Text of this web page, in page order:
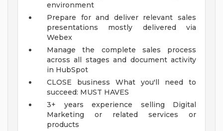
environment
Prepare for and deliver relevant sales
presentations mostly delivered via
Webex
Manage the complete sales process
across all stages and document activity
in HubSpot
CLOSE business What you'll need to
succeed: MUST HAVES
3+ years experience selling Digital
Marketing or related services or
products